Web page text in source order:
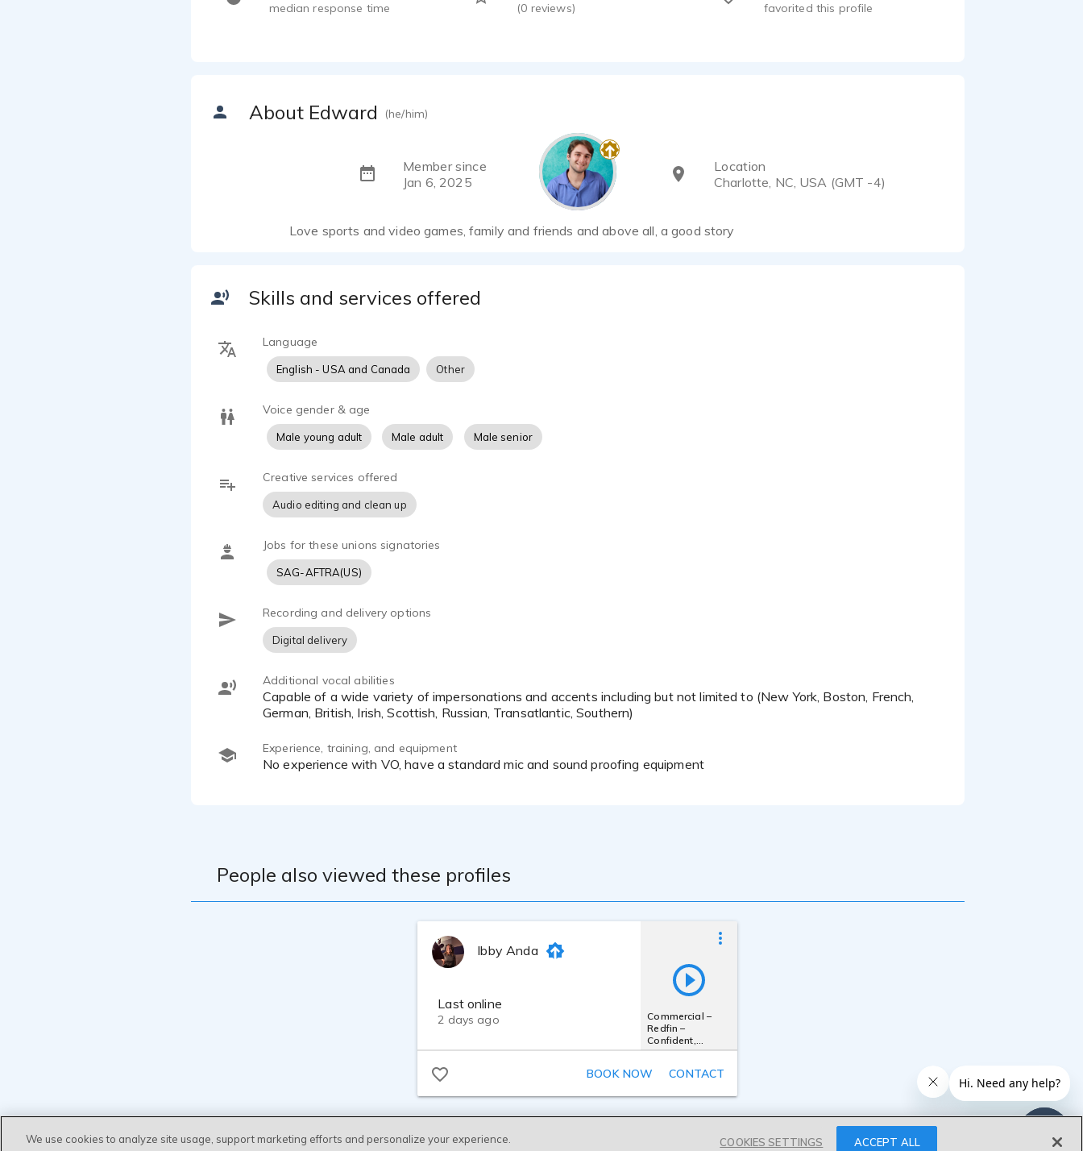
median response time (0 reviews) favorited this profile
About Edward (he/him)
Member since
Jan 6, 2025
Location
Charlotte, NC, USA (GMT -4)
Love sports and video games, family and friends and above all, a good story
Skills and services offered
Language
English - USA and Canada Other
Voice gender & age
Male young adult Male adult Male senior
Creative services offered
Audio editing and clean up
Jobs for these unions signatories
SAG-AFTRA(US)
Recording and delivery options
Digital delivery
Additional vocal abilities
Capable of a wide variety of impersonations and accents including but not limited to (New York, Boston, French,
German, British, Irish, Scottish, Russian, Transatlantic, Southern)
Experience, training, and equipment
No experience with VO, have a standard mic and sound proofing equipment
People also viewed these profiles
Ibby Anda
Last online
2 days ago
Commercial –
Redfin –
Confident,
Trustworthy,
BOOK NOW CONTACT
We use cookies to analyze site usage, support marketing efforts and personalize your experience. COOKIES SETTINGS ACCEPT ALL